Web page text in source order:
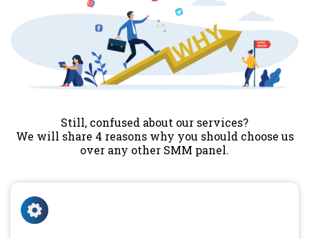
Still, confused about our services?
We will share 4 reasons why you should choose us
over any other SMM panel.